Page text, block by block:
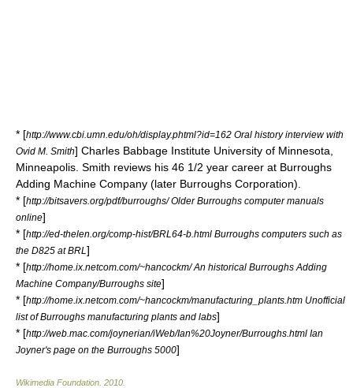
* [http://www.cbi.umn.edu/oh/display.phtml?id=162 Oral history interview with
Ovid M. Smith] Charles Babbage Institute University of Minnesota,
Minneapolis. Smith reviews his 46 1/2 year career at Burroughs
Adding Machine Company (later Burroughs Corporation).
* [http://bitsavers.org/pdf/burroughs/ Older Burroughs computer manuals
online]
* [http://ed-thelen.org/comp-hist/BRL64-b.html Burroughs computers such as
the D825 at BRL ]
* [http://home.ix.netcom.com/~hancockm/ An historical Burroughs Adding
Machine Company/Burroughs site]
* [http://home.ix.netcom.com/~hancockm/manufacturing_plants.htm Unofficial
list of Burroughs manufacturing plants and labs]
* [http://web.mac.com/joynerian/iWeb/Ian%20Joyner/Burroughs.html Ian
Joyner's page on the Burroughs 5000]
Wikimedia Foundation 2010